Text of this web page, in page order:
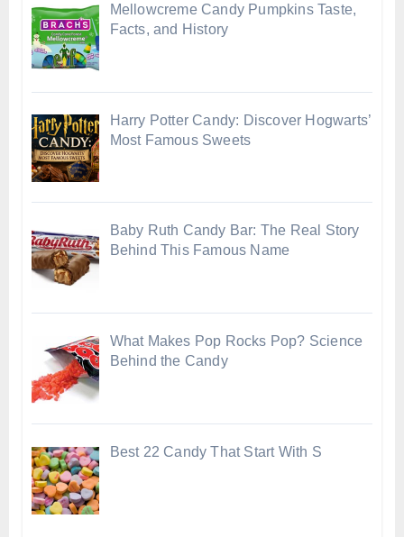
Mellowcreme Candy Pumpkins Taste,
Facts, and History
Harry Potter Candy: Discover Hogwarts’
Most Famous Sweets
Baby Ruth Candy Bar: The Real Story
Behind This Famous Name
What Makes Pop Rocks Pop? Science
Behind the Candy
Best 22 Candy That Start With S